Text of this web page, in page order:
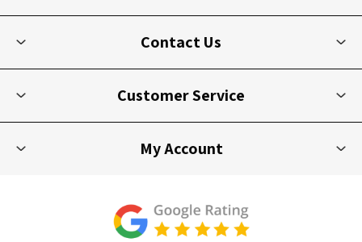
Contact Us
Customer Service
My Account